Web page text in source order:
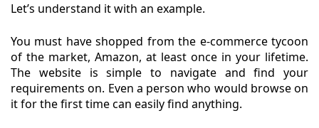
Let’s understand it with an example.
You must have shopped from the e-commerce tycoon
of the market, Amazon, at least once in your lifetime.
The website is simple to navigate and find your
requirements on. Even a person who would browse on
it for the first time can easily find anything.